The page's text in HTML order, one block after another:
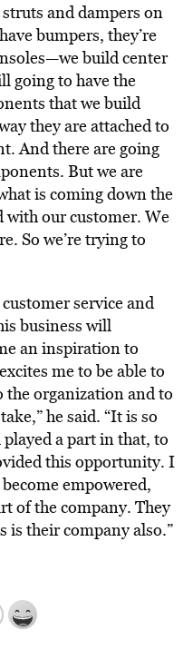
and dampers on
bumpers, they’re
build center
going to have the
that we build
they are attached to
And there are going
But we are
is coming down the
with our customer. We
So we’re trying to
service and
business will
an inspiration to
me to be able to
the organization and to
he said. “It is so
a part in that, to
this opportunity. I
empowered,
of the company. They
is their company also.”